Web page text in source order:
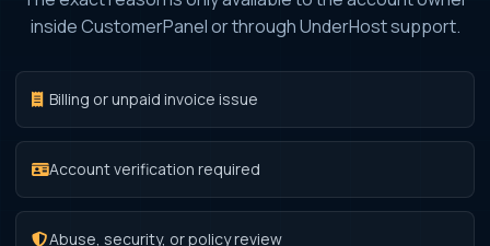
inside CustomerPanel or through UnderHost support.
Billing or unpaid invoice issue
Account verification required
Abuse, security, or policy review